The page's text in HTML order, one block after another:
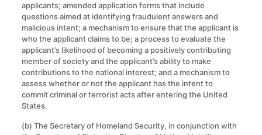
applicants; amended application forms that include
questions aimed at identifying fraudulent answers and
malicious intent; a mechanism to ensure that the applicant is
who the applicant claims to be; a process to evaluate the
applicant’s likelihood of becoming a positively contributing
member of society and the applicant’s ability to make
contributions to the national interest; and a mechanism to
assess whether or not the applicant has the intent to
commit criminal or terrorist acts after entering the United
States.
(b) The Secretary of Homeland Security, in conjunction with